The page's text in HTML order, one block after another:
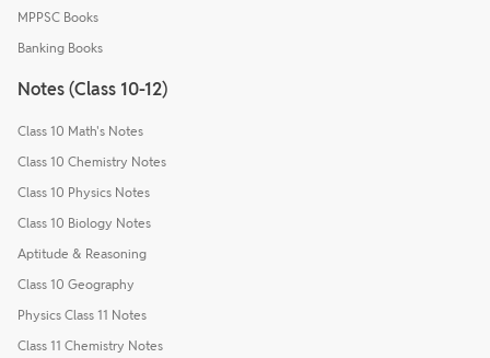
MPPSC Books
Banking Books
Notes (Class 10-12)
Class 10 Math's Notes
Class 10 Chemistry Notes
Class 10 Physics Notes
Class 10 Biology Notes
Aptitude & Reasoning
Class 10 Geography
Physics Class 11 Notes
Class 11 Chemistry Notes